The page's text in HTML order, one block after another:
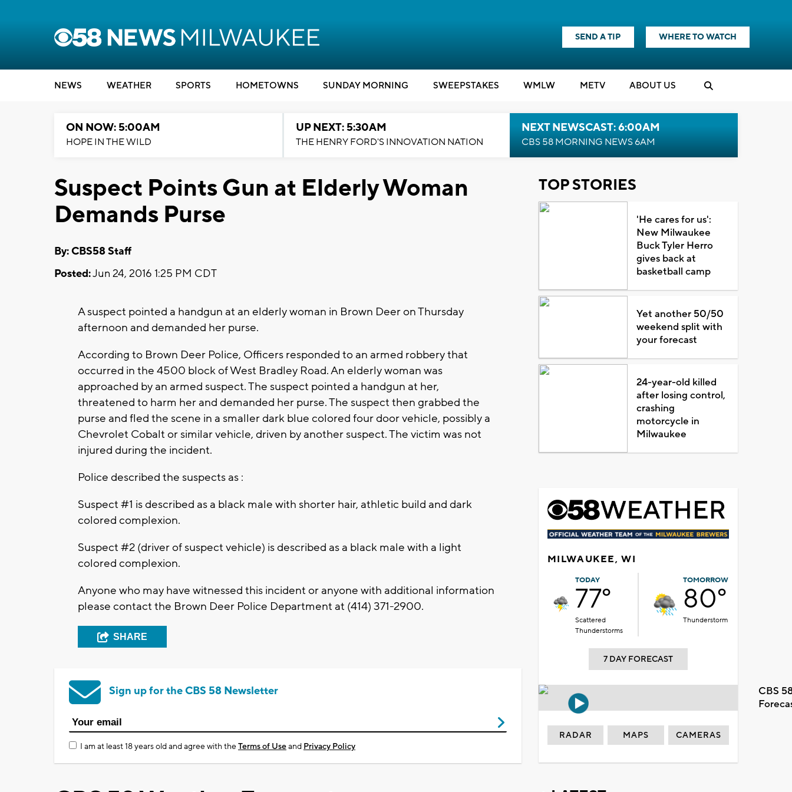
SEND A TIP WHERE TO WATCH
NEWS WEATHER SPORTS HOMETOWNS SUNDAY MORNING SWEEPSTAKES WMLW METV ABOUT US
ON NOW: 5:00AM
HOPE IN THE WILD
UP NEXT: 5:30AM
THE HENRY FORD'S INNOVATION NATION
NEXT NEWSCAST: 6:00AM
CBS 58 MORNING NEWS 6AM
Suspect Points Gun at Elderly Woman
Demands Purse
By: CBS58 Staff
Posted:Jun 24, 2016 1:25 PM CDT
A suspect pointed a handgun at an elderly woman in Brown Deer on Thursday
afternoon and demanded her purse.
According to Brown Deer Police, Officers responded to an armed robbery that
occurred in the 4500 block of West Bradley Road. An elderly woman was
approached by an armed suspect. The suspect pointed a handgun at her,
threatened to harm her and demanded her purse. The suspect then grabbed the
purse and fled the scene in a smaller dark blue colored four door vehicle, possibly a
Chevrolet Cobalt or similar vehicle, driven by another suspect. The victim was not
injured during the incident.
Police described the suspects as :
Suspect #1 is described as a black male with shorter hair, athletic build and dark
colored complexion.
Suspect #2 (driver of suspect vehicle) is described as a black male with a light
colored complexion.
Anyone who may have witnessed this incident or anyone with additional information
please contact the Brown Deer Police Department at (414) 371-2900.
SHARE
Sign up for the CBS 58 Newsletter
I am at least 18 years old and agree with theTerms of Useand Privacy Policy
TOP STORIES
'He cares for us':
New Milwaukee
Buck Tyler Herro
gives back at
basketball camp
Yet another 50/50
weekend split with
your forecast
24-year-old killed
after losing control,
crashing
motorcycle in
Milwaukee
MILWAUKEE, WI
TODAY
77°
Scattered
Thunderstorms
TOMORROW
80°
Thunderstorm
7 DAY FORECAST
CBS
RADAR MAPS CAMERAS